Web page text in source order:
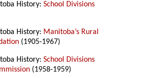
History:School Divisions
History: Manitoba’s Rural
(1905-1967)
History:School Divisions
(1958-1959)